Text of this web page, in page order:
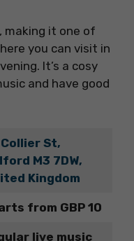
making it one of
you can visit in
It’s a cosy
and have good
St,
M3 7DW,
Kingdom
from GBP 10
live music